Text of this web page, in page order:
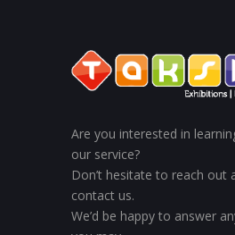
Are you interested in
our service?
Don’t hesitate to reach out
contact us.
We’d be happy to answer